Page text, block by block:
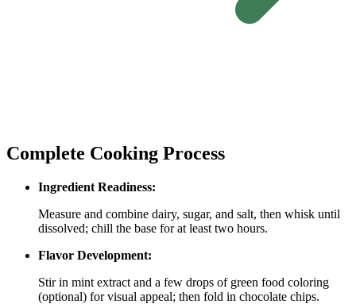
Complete Cooking Process
Ingredient Readiness:
Measure and combine dairy, sugar, and salt, then whisk until
dissolved; chill the base for at least two hours.
Flavor Development:
Stir in mint extract and a few drops of green food coloring
(optional) for visual appeal; then fold in chocolate chips.